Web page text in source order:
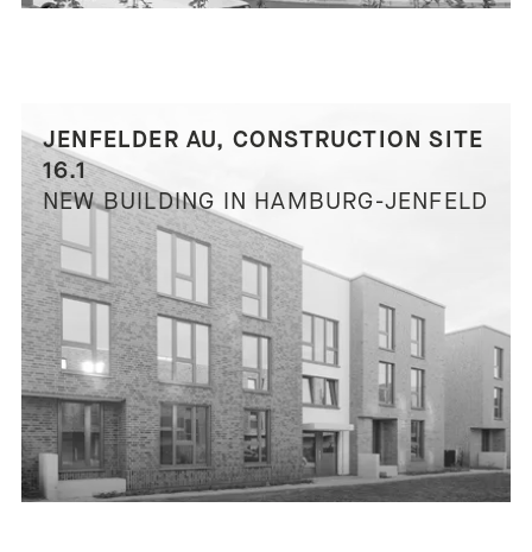
JENFELDER AU, CONSTRUCTION SITE
16.1
NEW BUILDING IN HAMBURG-JENFELD